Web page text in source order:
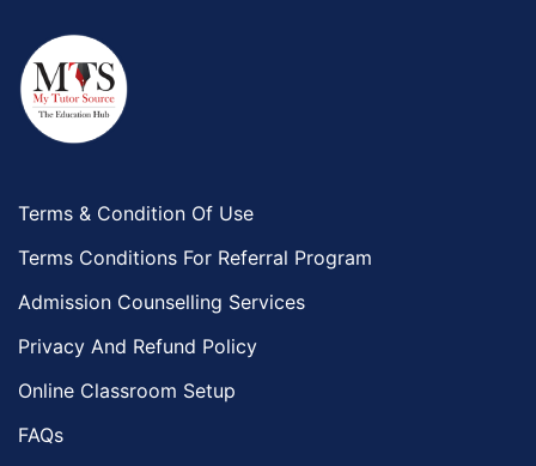
Terms & Condition Of Use
Terms Conditions For Referral Program
Admission Counselling Services
Privacy And Refund Policy
Online Classroom Setup
FAQs